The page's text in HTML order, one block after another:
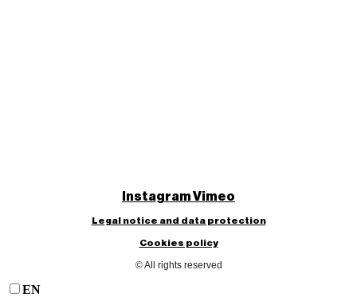
InstagramVimeo
Legal notice and data protection
Cookies policy
© All rights reserved
EN